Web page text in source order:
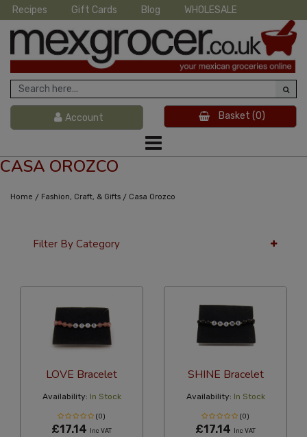
Recipes Gift Cards Blog WHOLESALE
Account Basket (0)
CASA OROZCO
Home / Fashion, Craft, & Gifts / Casa Orozco
Filter By Category
LOVE Bracelet
Availability: In Stock
(0)
£17.14 Inc VAT
SHINE Bracelet
Availability: In Stock
(0)
£17.14 Inc VAT